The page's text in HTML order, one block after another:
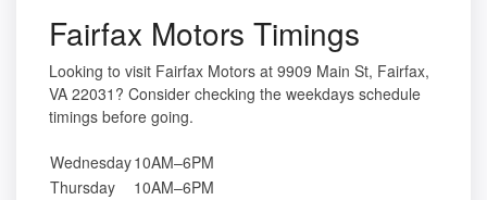
Fairfax Motors Timings
Looking to visit Fairfax Motors at 9909 Main St, Fairfax,
VA 22031? Consider checking the weekdays schedule
timings before going.
Wednesday10AM–6PM
Thursday
10AM–6PM